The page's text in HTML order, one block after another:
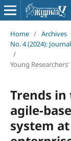
Home / Archives
No. 4 (2024):
/
Young
Trends
agile-
system